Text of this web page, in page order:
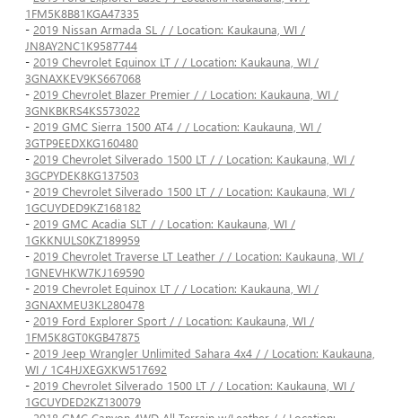
1FM5K8B81KGA47335
- 2019 Nissan Armada SL / / Location: Kaukauna, WI /
JN8AY2NC1K9587744
- 2019 Chevrolet Equinox LT / / Location: Kaukauna, WI /
3GNAXKEV9KS667068
- 2019 Chevrolet Blazer Premier / / Location: Kaukauna, WI /
3GNKBKRS4KS573022
- 2019 GMC Sierra 1500 AT4 / / Location: Kaukauna, WI /
3GTP9EEDXKG160480
- 2019 Chevrolet Silverado 1500 LT / / Location: Kaukauna, WI /
3GCPYDEK8KG137503
- 2019 Chevrolet Silverado 1500 LT / / Location: Kaukauna, WI /
1GCUYDED9KZ168182
- 2019 GMC Acadia SLT / / Location: Kaukauna, WI /
1GKKNULS0KZ189959
- 2019 Chevrolet Traverse LT Leather / / Location: Kaukauna, WI /
1GNEVHKW7KJ169590
- 2019 Chevrolet Equinox LT / / Location: Kaukauna, WI /
3GNAXMEU3KL280478
- 2019 Ford Explorer Sport / / Location: Kaukauna, WI /
1FM5K8GT0KGB47875
- 2019 Jeep Wrangler Unlimited Sahara 4x4 / / Location: Kaukauna,
WI / 1C4HJXEGXKW517692
- 2019 Chevrolet Silverado 1500 LT / / Location: Kaukauna, WI /
1GCUYDED2KZ130079